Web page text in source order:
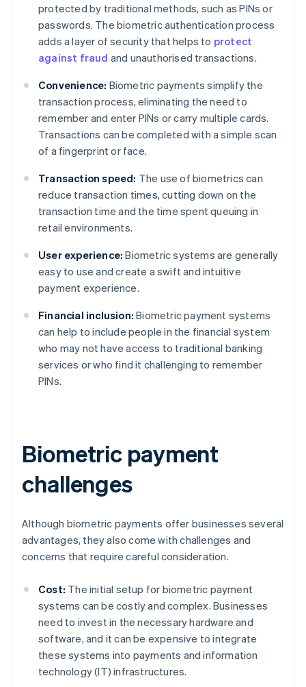
protected by traditional methods, such as PINs or
passwords. The biometric authentication process
adds a layer of security that helps to protect
against fraud and unauthorised transactions.
Convenience: Biometric payments simplify the
transaction process, eliminating the need to
remember and enter PINs or carry multiple cards.
Transactions can be completed with a simple scan
of a fingerprint or face.
Transaction speed: The use of biometrics can
reduce transaction times, cutting down on the
transaction time and the time spent queuing in
retail environments.
User experience: Biometric systems are generally
easy to use and create a swift and intuitive
payment experience.
Financial inclusion: Biometric payment systems
can help to include people in the financial system
who may not have access to traditional banking
services or who find it challenging to remember
PINs.
Biometric payment
challenges
Although biometric payments offer businesses several
advantages, they also come with challenges and
concerns that require careful consideration.
Cost: The initial setup for biometric payment
systems can be costly and complex. Businesses
need to invest in the necessary hardware and
software, and it can be expensive to integrate
these systems into payments and information
technology (IT) infrastructures.